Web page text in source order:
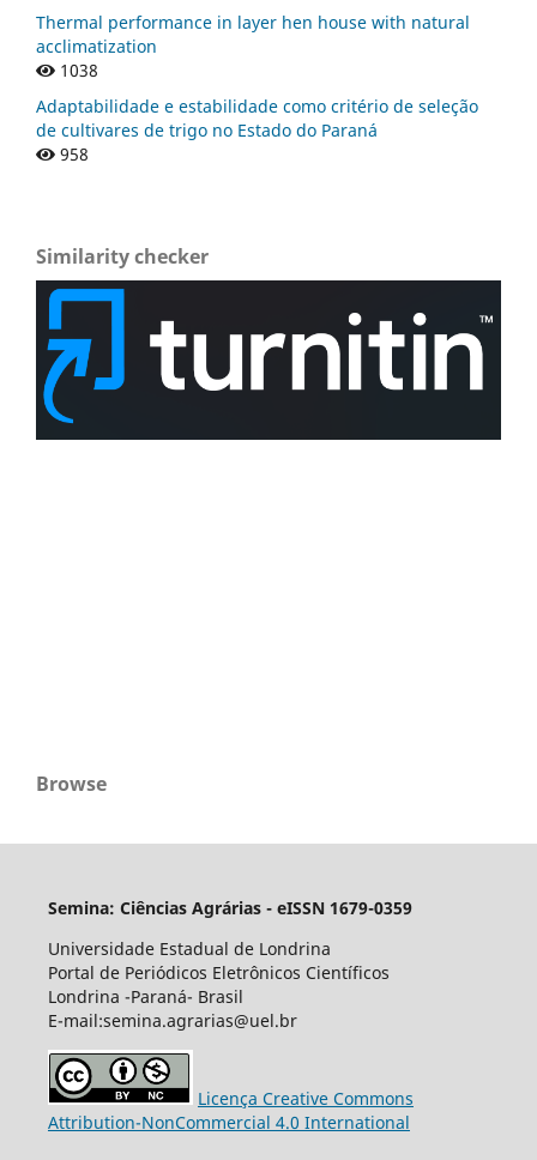
Thermal performance in layer hen house with natural
acclimatization
1038
Adaptabilidade e estabilidade como critério de seleção
de cultivares de trigo no Estado do Paraná
958
Similarity checker
Browse
Semina: Ciências Agrárias - eISSN 1679-0359
Universidade Estadual de Londrina
Portal de Periódicos Eletrônicos Científicos
Londrina -Paraná- Brasil
E-mail:semina.agrarias@uel.br
Licença Creative Commons
Attribution-NonCommercial 4.0 International